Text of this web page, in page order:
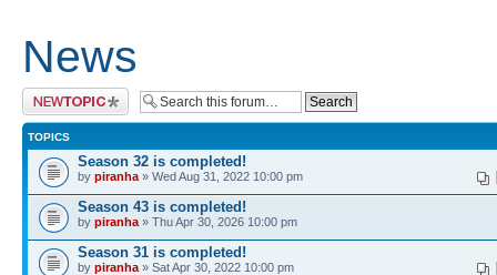
News
Post a new topic
TOPICS
Season 32 is completed!
by piranha » Wed Aug 31, 2022 10:00 pm
Season 43 is completed!
by piranha » Thu Apr 30, 2026 10:00 pm
Season 31 is completed!
by piranha » Sat Apr 30, 2022 10:00 pm